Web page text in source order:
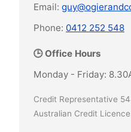
Email:
Phone: 0412 252 548
🕒 Office Hours
Monday - Friday:
Credit Representative
Australian Credit